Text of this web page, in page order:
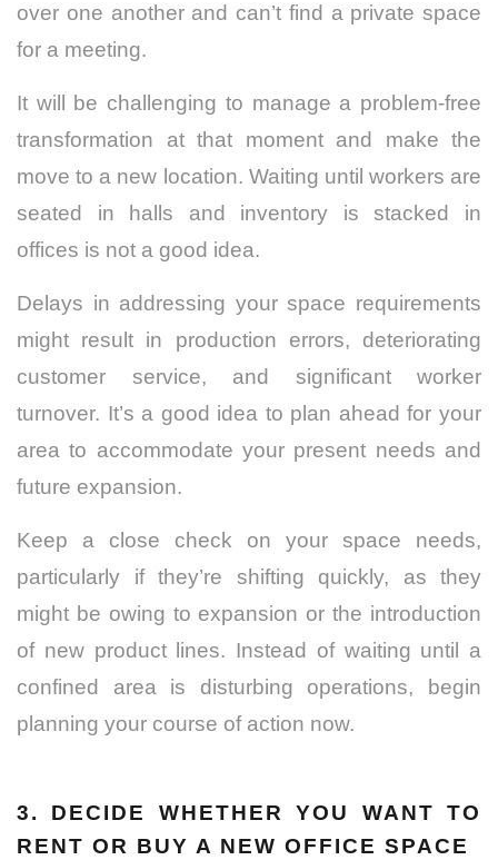
over one another and can’t find a private space
for a meeting.
It will be challenging to manage a problem-free
transformation at that moment and make the
move to a new location. Waiting until workers are
seated in halls and inventory is stacked in
offices is not a good idea.
Delays in addressing your space requirements
might result in production errors, deteriorating
customer service, and significant worker
turnover. It’s a good idea to plan ahead for your
area to accommodate your present needs and
future expansion.
Keep a close check on your space needs,
particularly if they’re shifting quickly, as they
might be owing to expansion or the introduction
of new product lines. Instead of waiting until a
confined area is disturbing operations, begin
planning your course of action now.
3. DECIDE WHETHER YOU WANT TO
RENT OR BUY A NEW OFFICE SPACE